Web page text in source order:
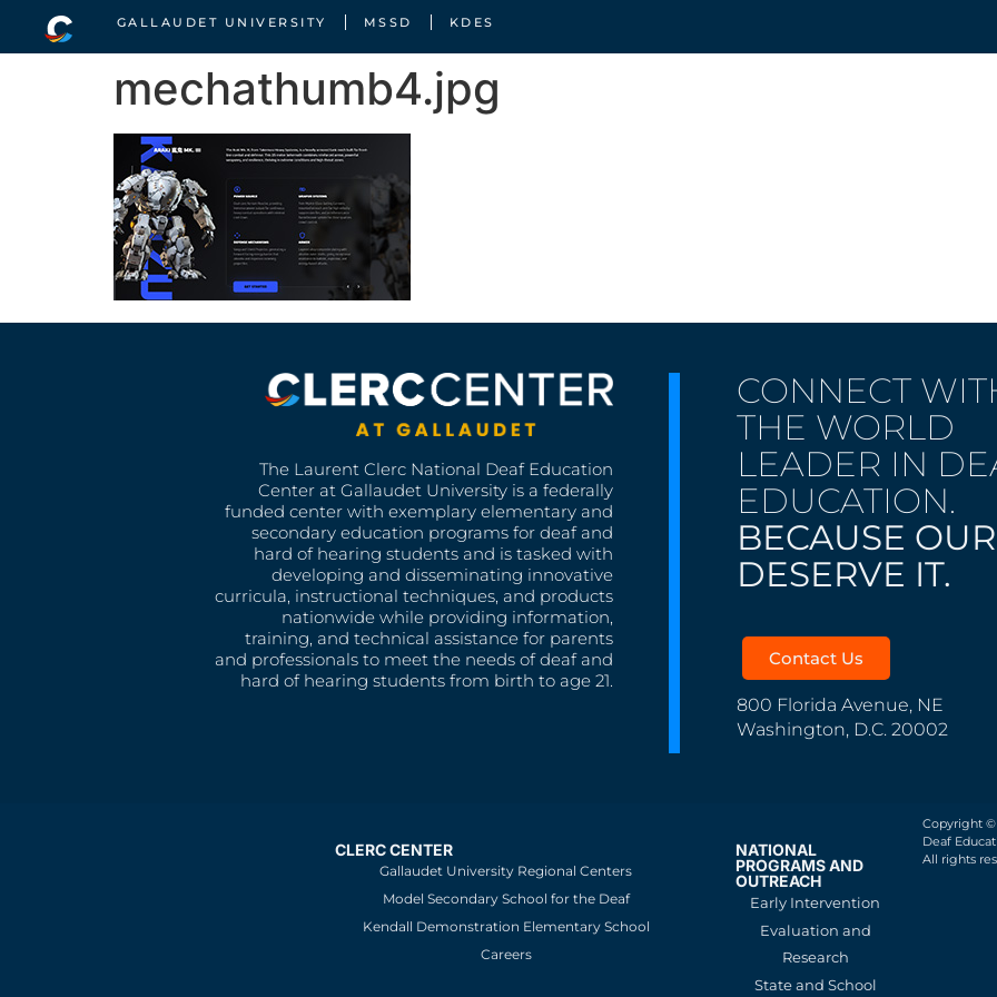
GALLAUDET UNIVERSITY MSSD KDES
mechathumb4.jpg
The Laurent Clerc National Deaf Education
Center at Gallaudet University is a federally
funded center with exemplary elementary and
secondary education programs for deaf and
hard of hearing students and is tasked with
developing and disseminating innovative
curricula, instructional techniques, and products
nationwide while providing information,
training, and technical assistance for parents
and professionals to meet the needs of deaf and
hard of hearing students from birth to age 21.
CONNECT
THE WORLD
LEADER IN
EDUCATION.
BECAUSE
DESERVE IT.
Contact Us
800 Florida Avenue, NE
Washington, D.C. 20002
CLERC CENTER
Gallaudet University Regional Centers
Model Secondary School for the Deaf
Kendall Demonstration Elementary School
Careers
NATIONAL
PROGRAMS AND
OUTREACH
Early Intervention
Evaluation and
Research
State and School
Copyright ©
Deaf
All rights